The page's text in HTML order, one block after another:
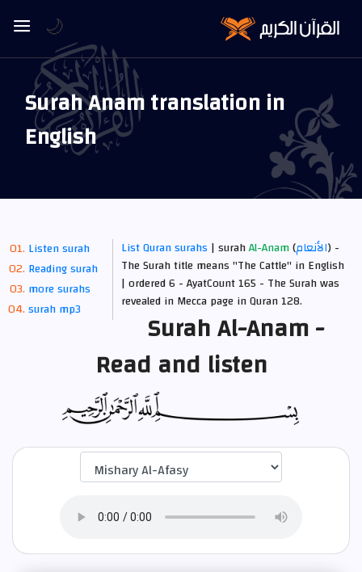
Surah Anam translation in
English
Listen surah
Reading surah
more surahs
surah mp3
List Quran surahs | surahAl-Anam(الأنعام) -
The Surah title means "The Cattle" in English
| ordered 6 - AyatCount 165 - The Surah was
revealed in Meccapage in Quran 128.
Surah Al-Anam -
Read and listen
🌙